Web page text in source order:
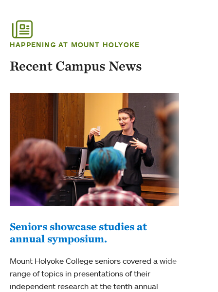
HAPPENING AT MOUNT HOLYOKE
Recent Campus News
Seniors showcase studies at
annual symposium.
Mount Holyoke College seniors covered a wide
range of topics in presentations of their
independent research at the tenth annual